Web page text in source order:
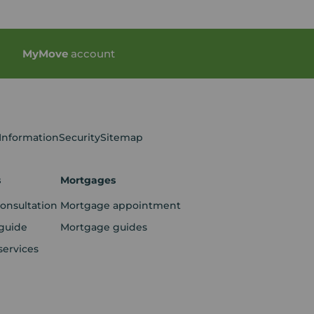
MyMove account
SecuritySitemap
Mortgages
Mortgage appointment
Mortgage guides